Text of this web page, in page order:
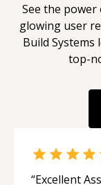
See the
glowing user
Build Systems
top-
“Excellent